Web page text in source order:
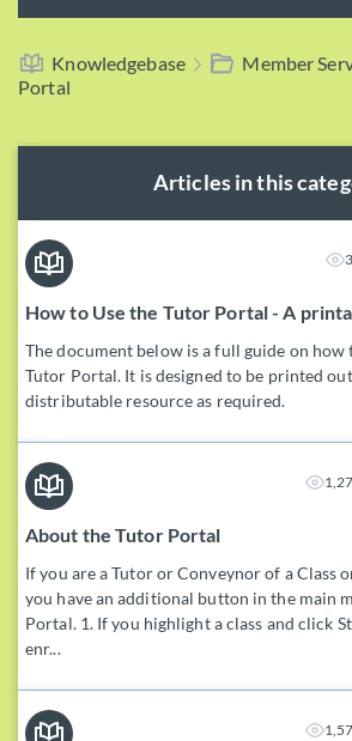
Knowledgebase Member
Portal
Articles in this
How to Use the Tutor Portal - A
The document below is a full guide on how
Tutor Portal. It is designed to be printed out
distributable resource as required.
About the Tutor Portal
If you are a Tutor or Conveynor of a Class
you have an additional button in the main
Portal. 1. If you highlight a class and click
enr...